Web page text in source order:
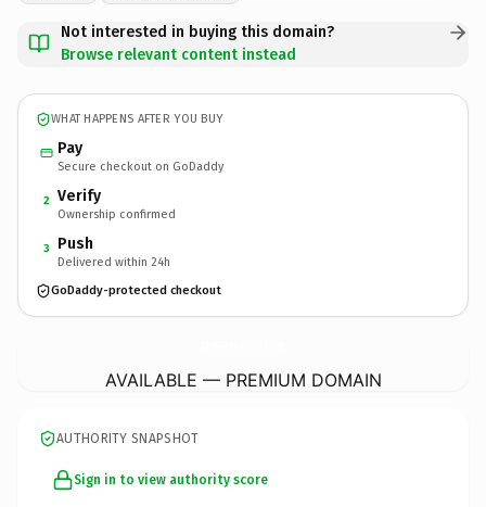
Not interested in buying this domain?
Browse relevant content instead
WHAT HAPPENS AFTER YOU BUY
Pay
Secure checkout on GoDaddy
2 Verify
Ownership confirmed
3 Push
Delivered within 24h
GoDaddy-protected checkout
AVAILABLE — PREMIUM DOMAIN
AUTHORITY SNAPSHOT
Sign in to view authority score